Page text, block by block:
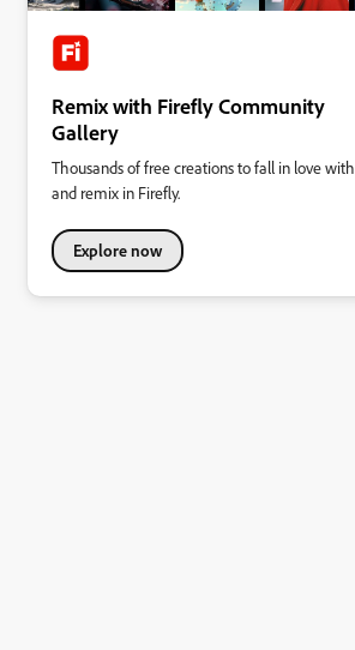
Remix with Firefly Community
Gallery
Thousands of free creations to fall in love with
and remix in Firefly.
Explore now